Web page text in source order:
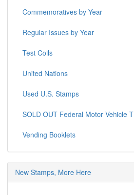
Commemoratives by Year
Regular Issues by Year
Test Coils
United Nations
Used U.S. Stamps
SOLD OUT Federal Motor Vehicle T
Vending Booklets
New Stamps, More Here